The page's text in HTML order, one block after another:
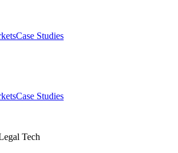
Case Studies
Case Studies
Tech